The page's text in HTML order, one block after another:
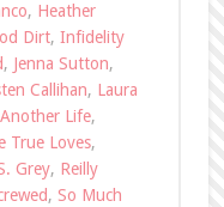
, Heather
Dirt, Infidelity
, Jenna Sutton,
Callihan, Laura
Life,
True Loves,
Grey, Reilly
, So Much